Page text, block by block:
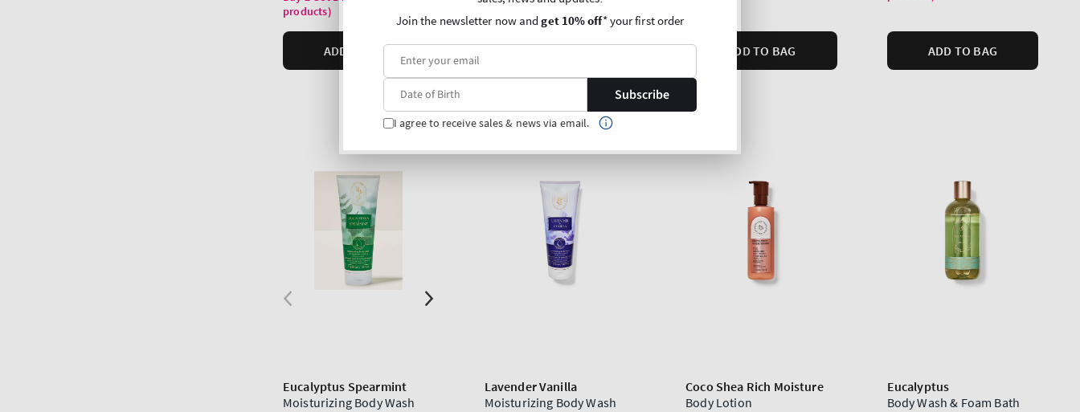
products)
ADD TO BAG ADD TO BAG ADD TO BAG
Eucalyptus Spearmint
Moisturizing Body Wash
Lavender Vanilla
Moisturizing Body Wash
Coco Shea Rich Moisture
Body Lotion
Eucalyptus
Body Wash & Foam Bath
Join the newsletter now andget 10% off* your first order
Subscribe
I agree to receive sales & news via email.